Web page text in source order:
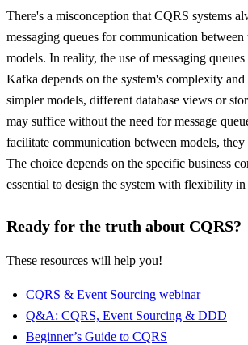
There's a misconception that CQRS systems
messaging queues for communication
models. In reality, the use of messaging
Kafka depends on the system's complexity
simpler models, different database views or
may suffice without the need for message
facilitate communication between models, they
The choice depends on the specific business
essential to design the system with flexibility
Ready for the truth about CQRS?
These resources will help you!
CQRS & Event Sourcing webinar
Q&A: CQRS, Event Sourcing & DDD
Beginner’s Guide to CQRS